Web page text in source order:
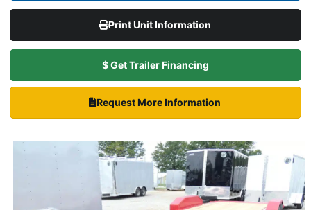
Print Unit Information
$ Get Trailer Financing
Request More Information